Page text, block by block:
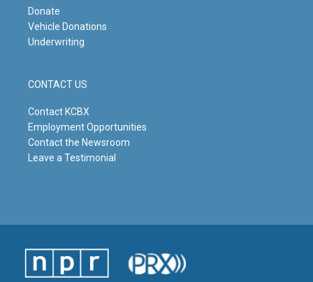
Donate
Vehicle Donations
Underwriting
CONTACT US
Contact KCBX
Employment Opportunities
Contact the Newsroom
Leave a Testimonial